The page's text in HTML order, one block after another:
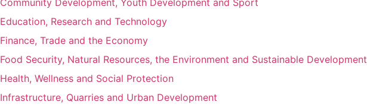
Education, Research and Technology
Finance, Trade and the Economy
Food Security, Natural Resources, the Environment and Sustainable Development
Health, Wellness and Social Protection
Infrastructure, Quarries and Urban Development